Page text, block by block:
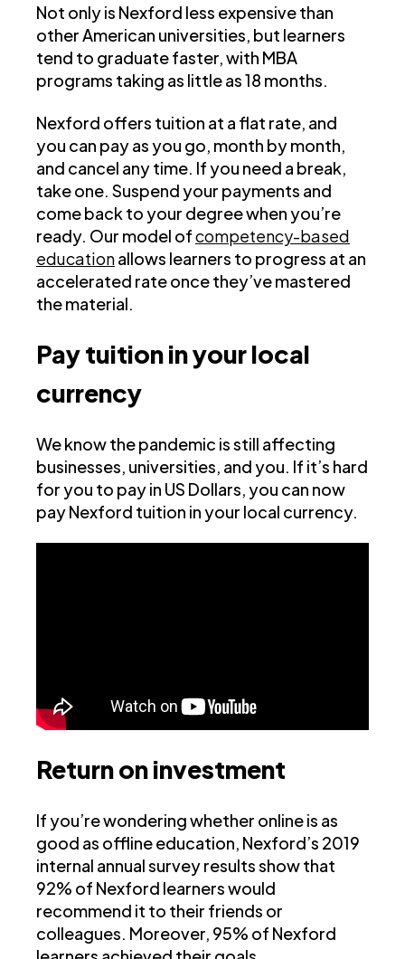
Not only is Nexford less expensive than
other American universities, but learners
tend to graduate faster, with MBA
programs taking as little as 18 months.
Nexford offers tuition at a flat rate, and
you can pay as you go, month by month,
and cancel any time. If you need a break,
take one. Suspend your payments and
come back to your degree when you’re
ready. Our model ofcompetency-based
educationallows learners to progress at an
accelerated rate once they’ve mastered
the material.
Pay tuition in your local
currency
We know the pandemic is still affecting
businesses, universities, and you. If it’s hard
for you to pay in US Dollars, you can now
pay Nexford tuition in your local currency.
Return on investment
If you’re wondering whether online is as
good as offline education, Nexford’s 2019
internal annual survey results show that
92% of Nexford learners would
recommend it to their friends or
colleagues. Moreover, 95% of Nexford